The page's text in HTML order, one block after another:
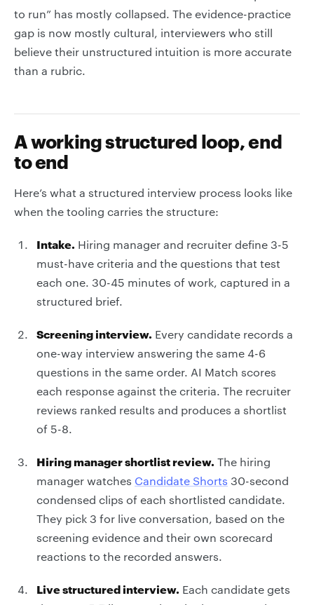
to run” has mostly collapsed. The evidence-practice
gap is now mostly cultural, interviewers who still
believe their unstructured intuition is more accurate
than a rubric.
A working structured loop, end
to end
Here’s what a structured interview process looks like
when the tooling carries the structure:
Intake. Hiring manager and recruiter define 3-5
must-have criteria and the questions that test
each one. 30-45 minutes of work, captured in a
structured brief.
Screening interview. Every candidate records a
one-way interview answering the same 4-6
questions in the same order. AI Match scores
each response against the criteria. The recruiter
reviews ranked results and produces a shortlist
of 5-8.
Hiring manager shortlist review. The hiring
manager watches Candidate Shorts 30-second
condensed clips of each shortlisted candidate.
They pick 3 for live conversation, based on the
screening evidence and their own scorecard
reactions to the recorded answers.
Live structured interview. Each candidate gets